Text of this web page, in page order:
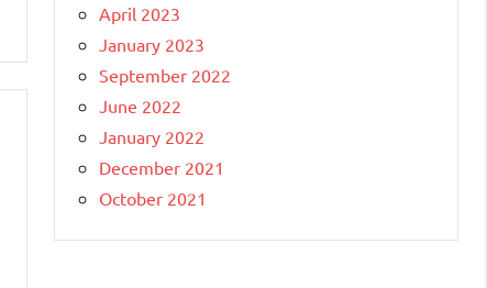
April 2023
January 2023
September 2022
June 2022
January 2022
December 2021
October 2021